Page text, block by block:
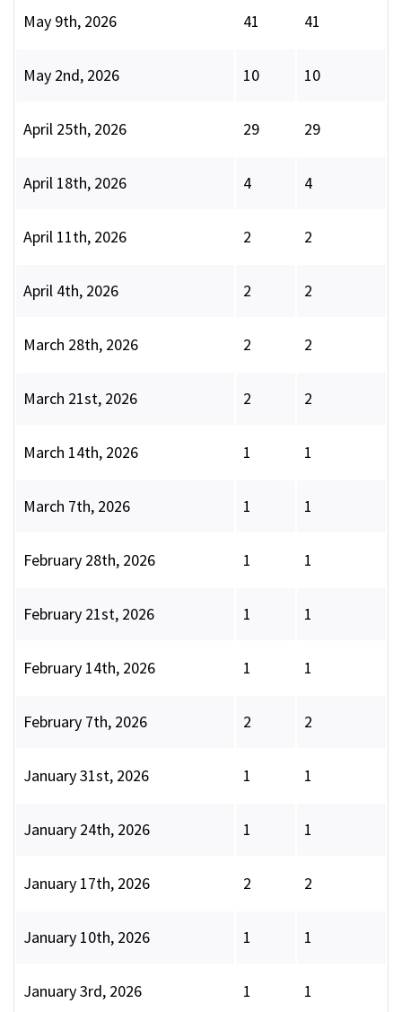
May 9th, 2026 41 41
May 2nd, 2026 10 10
April 25th, 2026 29 29
April 18th, 2026 4 4
April 11th, 2026 2 2
April 4th, 2026 2 2
March 28th, 2026 2 2
March 21st, 2026 2 2
March 14th, 2026 1 1
March 7th, 2026 1 1
February 28th, 2026 1 1
February 21st, 2026 1 1
February 14th, 2026 1 1
February 7th, 2026 2 2
January 31st, 2026 1 1
January 24th, 2026 1 1
January 17th, 2026 2 2
January 10th, 2026 1 1
January 3rd, 2026 1 1